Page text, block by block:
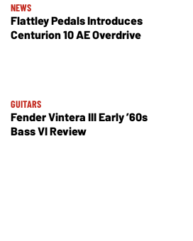
NEWS
Flattley Pedals Introduces
Centurion 10 AE Overdrive
GUITARS
Fender Vintera III Early ’60s
Bass VI Review